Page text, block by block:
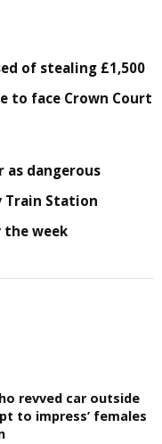
of stealing £1,500
to face Crown Court
as dangerous
Train Station
week
revved car outside
to impress’ females